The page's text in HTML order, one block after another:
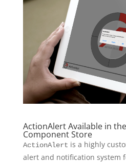
ActionAlert Available in
Component Store
ActionAlert is a highly
alert and notification system